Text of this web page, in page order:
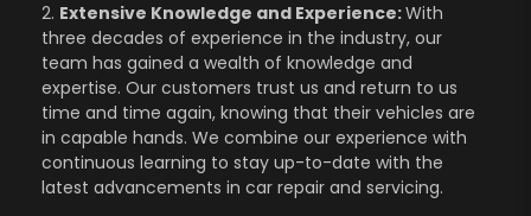
2. Extensive Knowledge and Experience:With
three decades of experience in the industry, our
team has gained a wealth of knowledge and
expertise. Our customers trust us and return to us
time and time again, knowing that their vehicles are
in capable hands. We combine our experience with
continuous learning to stay up-to-date with the
latest advancements in car repair and servicing.